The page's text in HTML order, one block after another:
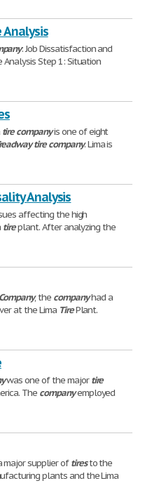
Analysis
: Job Dissatisfaction and
Analysis Step 1: Situation
tire companyis one of eight
tire company. Lima is
Analysis
affecting the high
tireplant. After analyzing the
Company, the companyhad a
at the Lima TirePlant.
was one of the majortire
The companyemployed
major supplier oftiresto the
plants and the Lima